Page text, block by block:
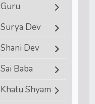
Guru
Surya Dev
Shani Dev
Sai Baba
Khatu Shyam